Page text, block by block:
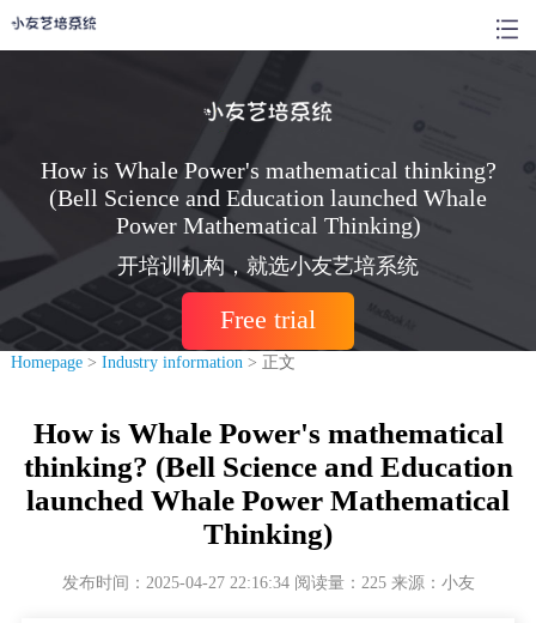
How is Whale Power's mathematical thinking?
(Bell Science and Education launched Whale
Power Mathematical Thinking)
开培训机构，就选小友艺培系统
Free trial
Homepage> Industry information > 正文
How is Whale Power's mathematical
thinking? (Bell Science and Education
launched Whale Power Mathematical
Thinking)
发布时间：2025-04-27 22:16:34 阅读量：225 来源：小友